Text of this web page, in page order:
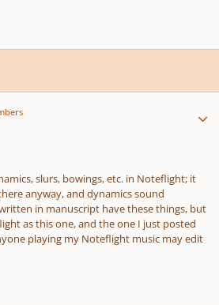
slurs, bowings, etc. in Noteflight; it
anyway, and dynamics sound
in manuscript have these things, but
as this one, and the one I just posted
playing my Noteflight music may edit